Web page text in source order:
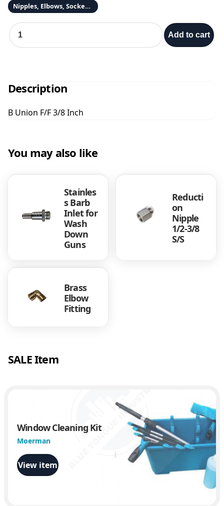
Nipples, Elbows, Sockets & Adapters
n
F
F
8
I
Add to cart
Description
B Union F/F 3/8 Inch
You may also like
Stainles
s Barb
Inlet for
Wash
Down
Guns
Reducti
on
Nipple
1/2-3/8
S/S
Brass
Elbow
Fitting
SALE Item
Window Cleaning Kit
Moerman
View item